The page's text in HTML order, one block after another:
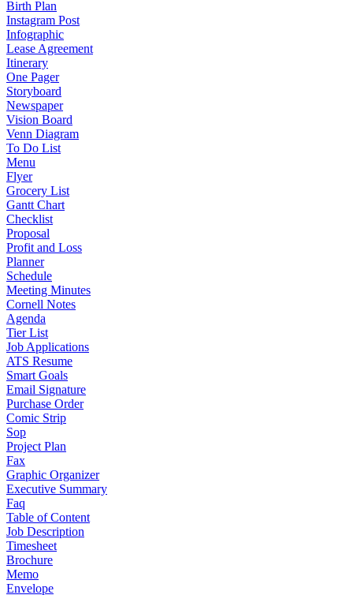
Birth Plan
Instagram Post
Infographic
Lease Agreement
Itinerary
One Pager
Storyboard
Newspaper
Vision Board
Venn Diagram
To Do List
Menu
Flyer
Grocery List
Gantt Chart
Checklist
Proposal
Profit and Loss
Planner
Schedule
Meeting Minutes
Cornell Notes
Agenda
Tier List
Job Applications
ATS Resume
Smart Goals
Email Signature
Purchase Order
Comic Strip
Sop
Project Plan
Fax
Graphic Organizer
Executive Summary
Faq
Table of Content
Job Description
Timesheet
Brochure
Memo
Envelope